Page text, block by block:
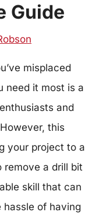
Guide
misplaced
need it most is a
and
this
your project to a
remove a drill bit
skill that can
hassle of having